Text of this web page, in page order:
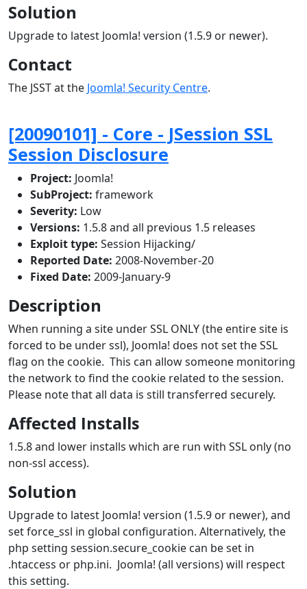
Solution
Upgrade to latest Joomla! version (1.5.9 or newer).
Contact
The JSST at the Joomla! Security Centre.
[20090101] - Core - JSession SSL
Session Disclosure
Project: Joomla!
SubProject: framework
Severity: Low
Versions: 1.5.8 and all previous 1.5 releases
Exploit type: Session Hijacking/
Reported Date: 2008-November-20
Fixed Date: 2009-January-9
Description
When running a site under SSL ONLY (the entire site is
forced to be under ssl), Joomla! does not set the SSL
flag on the cookie. This can allow someone monitoring
the network to find the cookie related to the session.
Please note that all data is still transferred securely.
Affected Installs
1.5.8 and lower installs which are run with SSL only (no
non-ssl access).
Solution
Upgrade to latest Joomla! version (1.5.9 or newer), and
set force_ssl in global configuration. Alternatively, the
php setting session.secure_cookie can be set in
.htaccess or php.ini. Joomla! (all versions) will respect
this setting.